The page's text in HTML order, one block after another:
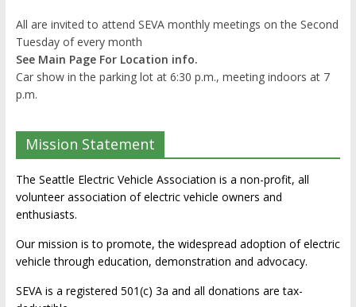
All are invited to attend SEVA monthly meetings on the Second
Tuesday of every month
See Main Page For Location info.
Car show in the parking lot at 6:30 p.m., meeting indoors at 7
p.m.
Mission Statement
The Seattle Electric Vehicle Association is a non-profit, all
volunteer association of electric vehicle owners and
enthusiasts.
Our mission is to promote, the widespread adoption of electric
vehicle through education, demonstration and advocacy.
SEVA is a registered 501(c) 3a and all donations are tax-